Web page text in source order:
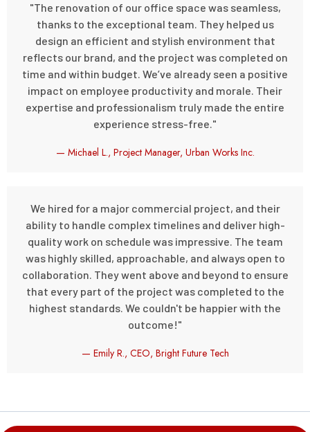
"The renovation of our office space was seamless,
thanks to the exceptional team. They helped us
design an efficient and stylish environment that
reflects our brand, and the project was completed on
time and within budget. We’ve already seen a positive
impact on employee productivity and morale. Their
expertise and professionalism truly made the entire
experience stress-free."
— Michael L., Project Manager, Urban Works Inc.
We hired for a major commercial project, and their
ability to handle complex timelines and deliver high-
quality work on schedule was impressive. The team
was highly skilled, approachable, and always open to
collaboration. They went above and beyond to ensure
that every part of the project was completed to the
highest standards. We couldn't be happier with the
outcome!"
— Emily R., CEO, Bright Future Tech